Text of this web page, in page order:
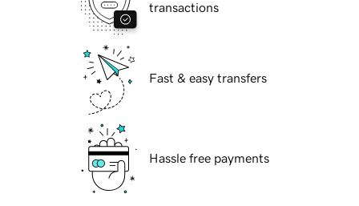
transactions
Fast & easy transfers
Hassle free payments